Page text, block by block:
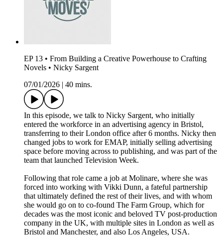
EP 13 • From Building a Creative Powerhouse to Crafting
Novels • Nicky Sargent
07/01/2026
40 mins.
In this episode, we talk to Nicky Sargent, who initially
entered the workforce in an advertising agency in Bristol,
transferring to their London office after 6 months. Nicky then
changed jobs to work for EMAP, initially selling advertising
space before moving across to publishing, and was part of the
team that launched Television Week.
Following that role came a job at Molinare, where she was
forced into working with Vikki Dunn, a fateful partnership
that ultimately defined the rest of their lives, and with whom
she would go on to co-found The Farm Group, which for
decades was the most iconic and beloved TV post-production
company in the UK, with multiple sites in London as well as
Bristol and Manchester, and also Los Angeles, USA.